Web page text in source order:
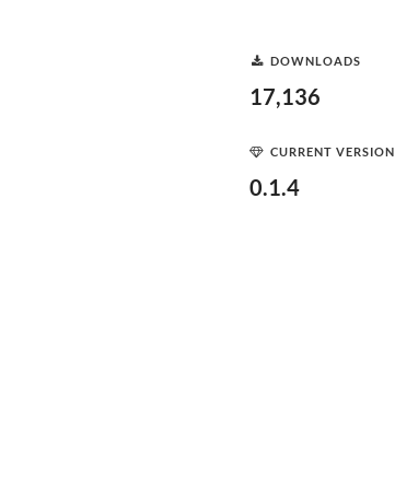
DOWNLOADS
17,136
CURRENT VERSION
0.1.4